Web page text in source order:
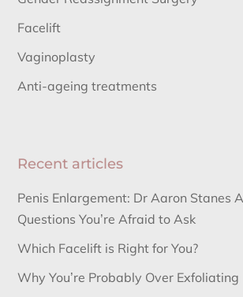
Facelift
Vaginoplasty
Anti-ageing treatments
Recent articles
Penis Enlargement: Dr Aaron Stanes
Questions You’re Afraid to Ask
Which Facelift is Right for You?
Why You’re Probably Over Exfoliating